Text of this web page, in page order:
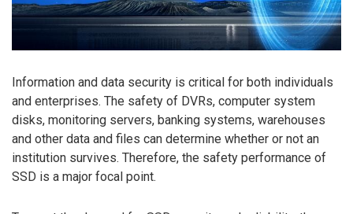
Information and data security is critical for both individuals
and enterprises. The safety of DVRs, computer system
disks, monitoring servers, banking systems, warehouses
and other data and files can determine whether or not an
institution survives. Therefore, the safety performance of
SSD is a major focal point.